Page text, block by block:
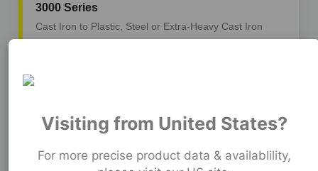
3000 Series
Cast Iron to Plastic, Steel or Extra-Heavy Cast Iron
3002 Series
Visiting from United States?
For more precise product data & availablility,